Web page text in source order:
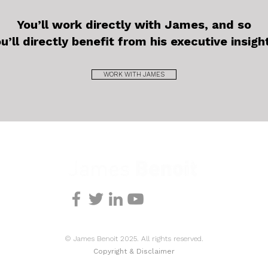
You’ll work directly with James, and so
directly benefit from his executive
WORK WITH JAMES
© James Benoit 2025. All rights reserved.
Copyright & Disclaimer